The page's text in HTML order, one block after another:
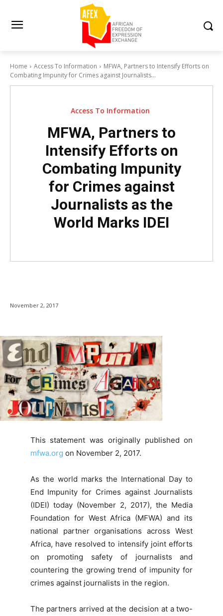
Home Access To Information
MFWA, Partners to Intensify Efforts on
Combating Impunity for Crimes against Journalists...
Access To Information
MFWA, Partners to
Intensify Efforts on
Combating Impunity
for Crimes against
Journalists as the
World Marks IDEI
November 2, 2017
This statement was originally published on
mfwa.org on November 2, 2017.
As the world marks the International Day to
End Impunity for Crimes against Journalists
(IDEI) today (November 2, 2017), the Media
Foundation for West Africa (MFWA) and its
national partner organisations across West
Africa, have resolved to intensify joint efforts
on promoting safety of journalists and
countering the growing trend of impunity for
crimes against journalists in the region.
The partners arrived at the decision at a two-